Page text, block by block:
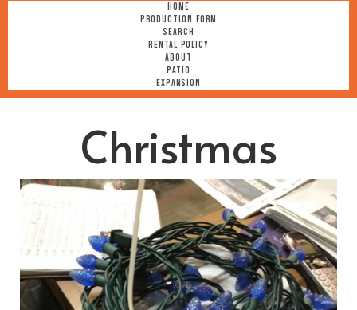
HOME
PRODUCTION FORM
SEARCH
RENTAL POLICY
ABOUT
PATIO
EXPANSION
Christmas